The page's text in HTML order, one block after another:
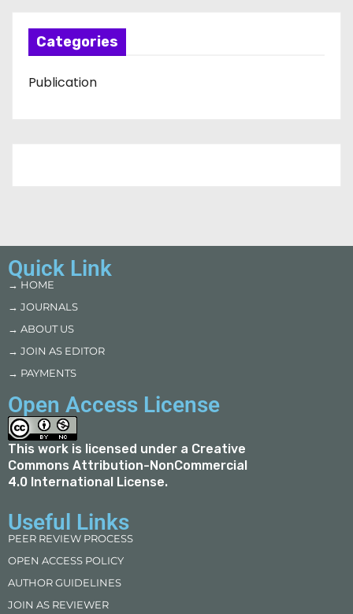
Categories
Publication
Quick Link
→ HOME
→ JOURNALS
→ ABOUT US
→ JOIN AS EDITOR
→ PAYMENTS
Open Access License
This work is licensed under a Creative
Commons Attribution-NonCommercial
4.0 International License.
Useful Links
PEER REVIEW PROCESS
OPEN ACCESS POLICY
AUTHOR GUIDELINES
JOIN AS REVIEWER